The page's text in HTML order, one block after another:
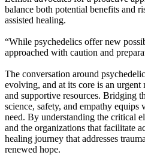
balance both potential benefits and
assisted healing.
“While psychedelics offer new
approached with caution and
The conversation around
evolving, and at its core is an
and supportive resources. Bridging
science, safety, and empathy equips
need. By understanding the critical
and the organizations that facilitate
healing journey that addresses
renewed hope.